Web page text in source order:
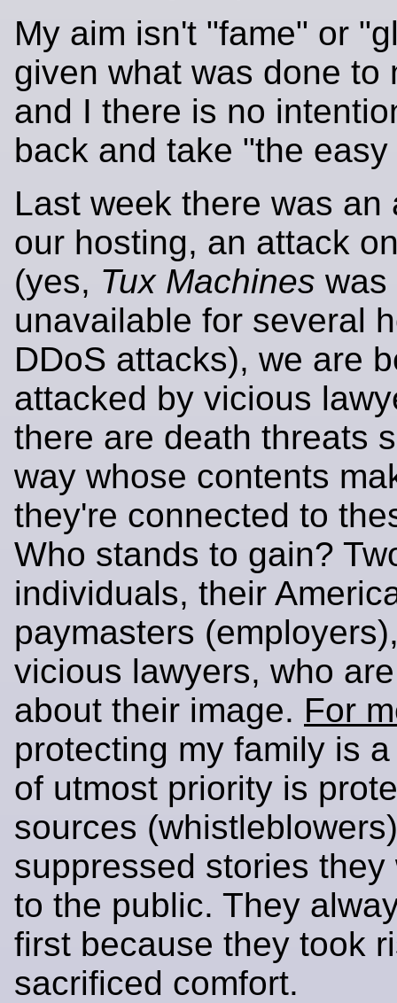
My aim isn't "fame" or
given what was done to
and I there is no
back and take "the
Last week there was an
our hosting, an attack
(yes, Tux Machines was
unavailable for several
DDoS attacks), we are
attacked by vicious
there are death threats
way whose contents
they're connected to
Who stands to gain?
individuals, their
paymasters
vicious lawyers, who
about their image. For
protecting my family is
of utmost priority is
sources
suppressed stories they
to the public. They
first because they took
sacrificed comfort.